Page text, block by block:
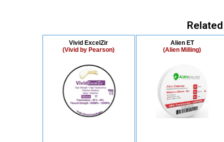
Vivid ExcelZir
(Vivid by Pearson)
Alien ET
(Alien Milling)